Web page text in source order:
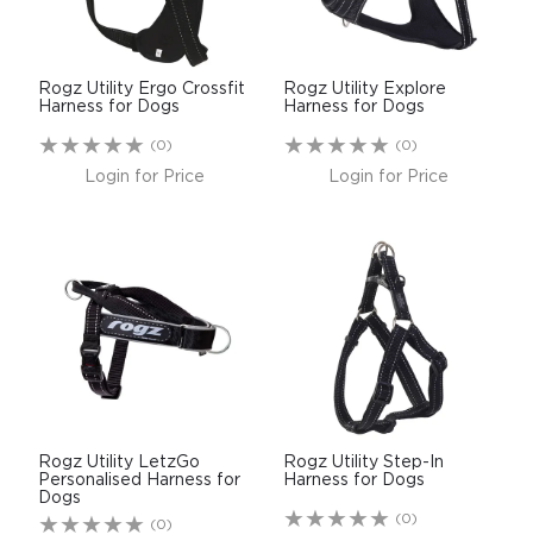
Rogz Utility Ergo Crossfit
Harness for Dogs
(0)
Login for Price
Rogz Utility Explore
Harness for Dogs
(0)
Login for Price
Rogz Utility LetzGo
Personalised Harness for
Dogs
(0)
Rogz Utility Step-In
Harness for Dogs
(0)